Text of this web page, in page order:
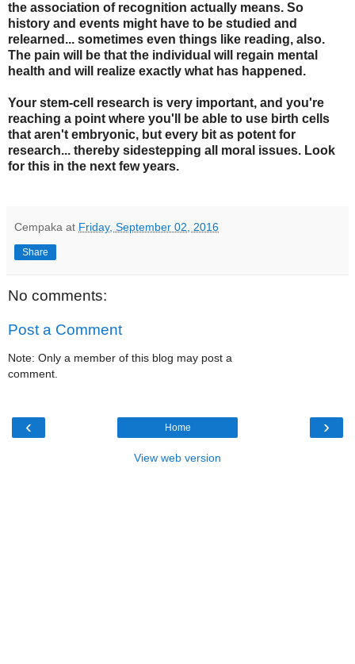
the association of recognition actually means. So
history and events might have to be studied and
relearned... sometimes even things like reading, also.
The pain will be that the individual will regain mental
health and will realize exactly what has happened.
Your stem-cell research is very important, and you're
reaching a point where you'll be able to use birth cells
that aren't embryonic, but every bit as potent for
research... thereby sidestepping all moral issues. Look
for this in the next few years.
Cempaka at Friday, September 02, 2016
Share
No comments:
Post a Comment
Note: Only a member of this blog may post a
comment.
‹ ›
Home
View web version